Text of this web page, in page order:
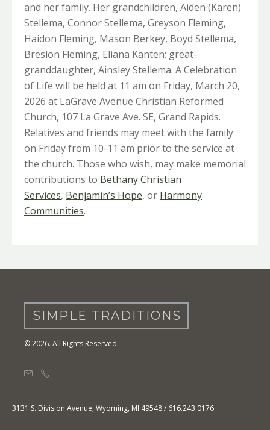
and her family. Her grandchildren, Aiden (Karen)
Stellema, Connor Stellema, Greyson Fleming,
Haidon Fleming, Mason Berkey, Boyd Stellema,
Breslon Fleming, Eliana Kanten; great-
granddaughter, Ainsley Stellema. A Celebration
of Life will be held at 11 am on Friday, March 20,
2026 at LaGrave Avenue Christian Reformed
Church, 107 La Grave Ave. SE, Grand Rapids.
Relatives and friends may meet with the family
on Friday from 10-11 am prior to the service at
the church. Those who wish, may make memorial
contributions to Bethany Christian
Services, Benjamin’s Hope, or Harmony
Communities.
SIMPLE TRADITIONS
© 2026. All Rights Reserved.
3131 S. Division Avenue, Wyoming, MI 49548 / 616.243.0176